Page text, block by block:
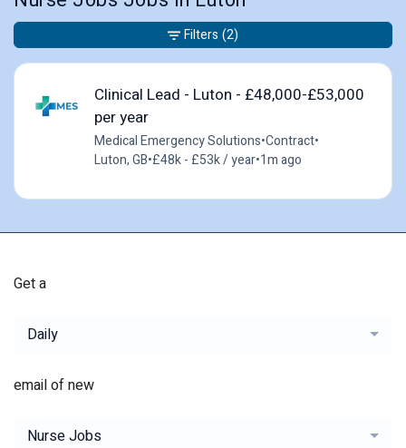
Clinical Lead - Luton - £48,000-£53,000
per year
Medical Emergency Solutions•Contract•
Luton, GB•£48k - £53k / year•1m ago
Filters (2)
Get a
Daily
email of new
Nurse Jobs